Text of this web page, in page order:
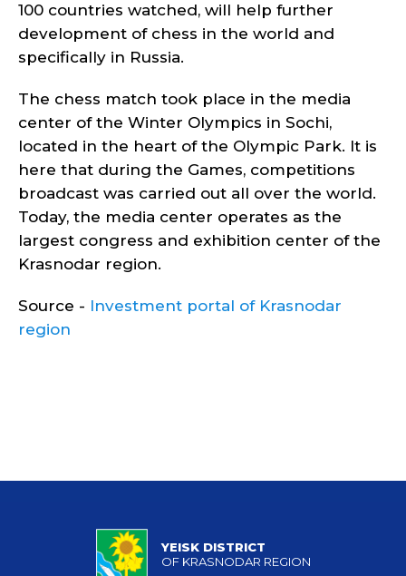
100 countries watched, will help further
development of chess in the world and
specifically in Russia.
The chess match took place in the media
center of the Winter Olympics in Sochi,
located in the heart of the Olympic Park. It is
here that during the Games, competitions
broadcast was carried out all over the world.
Today, the media center operates as the
largest congress and exhibition center of the
Krasnodar region.
Source - Investment portal of Krasnodar
region
YEISK DISTRICT
OF KRASNODAR REGION